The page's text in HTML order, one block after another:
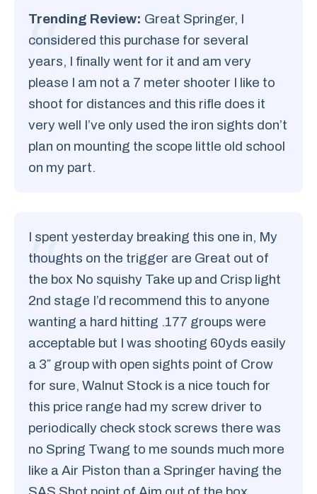
Trending Review: Great Springer, I
considered this purchase for several
years, I finally went for it and am very
please I am not a 7 meter shooter I like to
shoot for distances and this rifle does it
very well I’ve only used the iron sights don’t
plan on mounting the scope little old school
on my part.
I spent yesterday breaking this one in, My
thoughts on the trigger are Great out of
the box No squishy Take up and Crisp light
2nd stage I’d recommend this to anyone
wanting a hard hitting .177 groups were
acceptable but I was shooting 60yds easily
a 3″ group with open sights point of Crow
for sure, Walnut Stock is a nice touch for
this price range had my screw driver to
periodically check stock screws there was
no Spring Twang to me sounds much more
like a Air Piston than a Springer having the